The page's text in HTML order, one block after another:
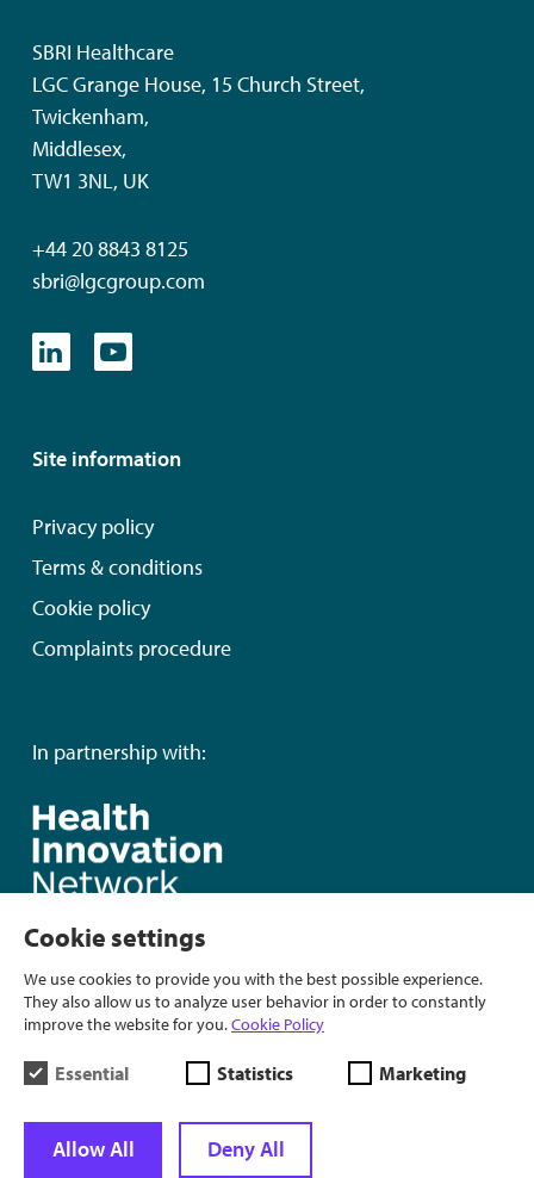
SBRI Healthcare
LGC Grange House, 15 Church Street,
Twickenham,
Middlesex,
TW1 3NL, UK
+44 20 8843 8125
sbri@lgcgroup.com
Site information
Privacy policy
Terms & conditions
Cookie policy
Complaints procedure
In partnership with:
Cookie settings
We use cookies to provide you with the best possible experience.
They also allow us to analyze user behavior in order to constantly
improve the website for you.Cookie Policy
Essential Statistics Marketing
Allow All Deny All